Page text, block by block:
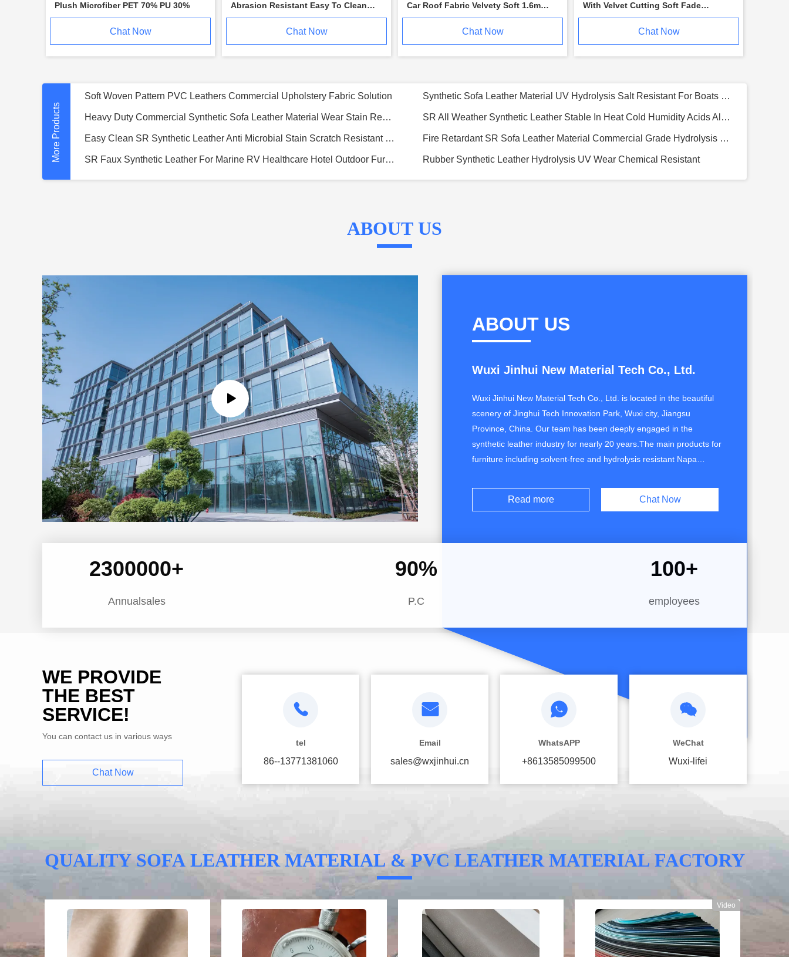
Plush Microfiber PET 70% PU 30%
Chat Now
Abrasion Resistant Easy To Clean
Surface tt051
Chat Now
Car Roof Fabric Velvety Soft 1.6m
Width
Chat Now
With Velvet Cutting Soft Fade
Resistant
Chat Now
More Products
Premium 1.0mm SILICONE Synthetic Leather for Medical & Marine Furniture, 40m/ Roll Premium Silicone Polyurethane Leather For Hotels Resorts Luxurious Eco Conscious 1.0mm
Premium Silicone PU Leather For Hotels Resorts Luxurious Durable Eco Conscious Premium NAPPA Like Micro Fiber Leather Skin Friendly Upholstery Fabric
ABOUT US
ABOUT US
Wuxi Jinhui New Material Tech Co., Ltd.
Wuxi Jinhui New Material Tech Co., Ltd. is located in the beautiful
scenery of Jinghui Tech Innovation Park, Wuxi city, Jiangsu
Province, China. Our team has been deeply engaged in the
synthetic leather industry for nearly 20 years.The main products for
furniture including solvent-free and hydrolysis resistant Napa
embossed or Vacuumed grain microfiber leather, PU leather with
solvent-free, PVC leather with flame retardant and suede ...
Read more Chat Now
2300000+
Annualsales
90%
P.C
100+
employees
WE PROVIDE
THE BEST
SERVICE!
You can contact us in various ways
Chat Now
tel
86--13771381060
Email
sales@wxjinhui.cn
WhatsAPP
+8613585099500
WeChat
Wuxi-lifei
QUALITY SOFA LEATHER MATERIAL & PVC LEATHER MATERIAL FACTORY
Video